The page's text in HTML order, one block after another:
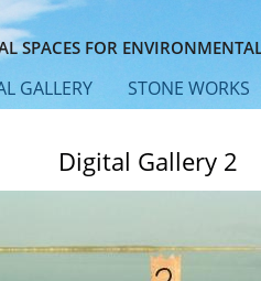
SPACES FOR
GALLERY STONE WORKS
Digital Gallery 2